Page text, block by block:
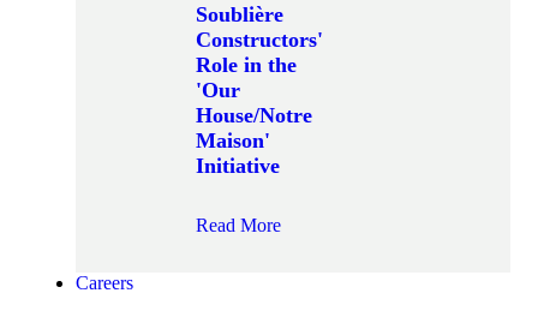
Soublière
Constructors'
Role in the
'Our
House/Notre
Maison'
Initiative
Read More
Careers